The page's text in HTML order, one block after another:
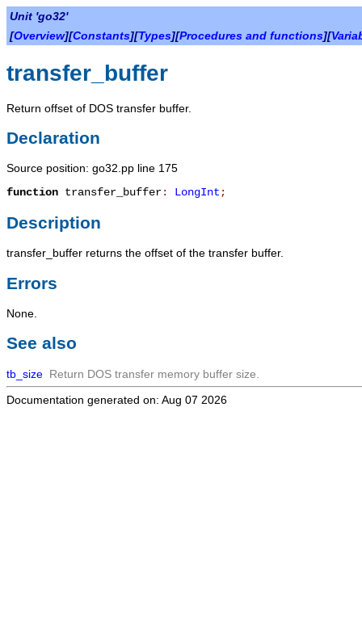
Unit 'go32'
[Overview][Constants][Types][Procedures and functions][
transfer_buffer
Return offset of DOS transfer buffer.
Declaration
Source position: go32.pp line 175
function transfer_buffer: LongInt;
Description
transfer_buffer returns the offset of the transfer buffer.
Errors
None.
See also
tb_size Return DOS transfer memory buffer size.
Documentation generated on: Aug 07 2026